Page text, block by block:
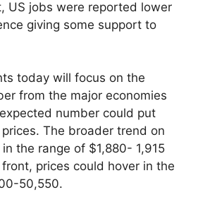
US jobs were reported lower
giving some support to
today will focus on the
from the major economies
number could put
The broader trend on
the range of $1,880- 1,915
prices could hover in the
50,550.